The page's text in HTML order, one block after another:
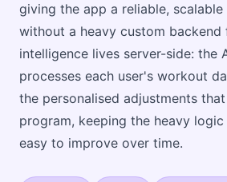
giving the app a reliable,
without a heavy custom backend
intelligence lives server-side: the
processes each user's workout
the personalised adjustments
program, keeping the heavy
easy to improve over time.